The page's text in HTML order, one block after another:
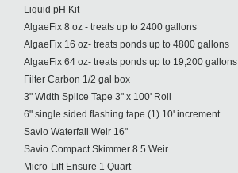
Liquid pH Kit
AlgaeFix 8 oz - treats up to 2400 gallons
AlgaeFix 16 oz- treats ponds up to 4800 gallons
AlgaeFix 64 oz- treats ponds up to 19,200 gallons
Filter Carbon 1/2 gal box
3" Width Splice Tape 3" x 100' Roll
6" single sided flashing tape (1) 10' increment
Savio Waterfall Weir 16"
Savio Compact Skimmer 8.5 Weir
Micro-Lift Ensure 1 Quart